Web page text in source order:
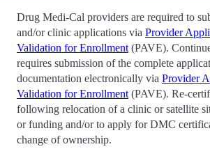
Drug Medi-Cal providers are required to
and/or clinic applications via Provider
Validation for Enrollment (PAVE).
requires submission of the complete
documentation electronically via Provider
Validation for Enrollment (PAVE). Re-
following relocation of a clinic or satellite
or funding and/or to apply for DMC
change of ownership.